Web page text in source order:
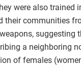
were also trained
communities
suggesting
a neighboring
of females